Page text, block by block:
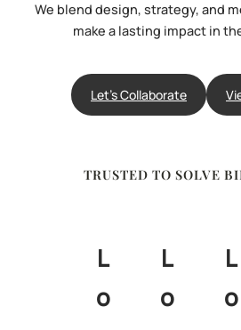
We blend design, strategy, and
make a lasting impact in
Let’s Collaborate
TRUSTED TO SOLVE
L
o
L
o
L
o